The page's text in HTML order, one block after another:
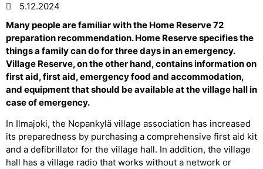
5.12.2024
Many people are familiar with the Home Reserve 72
preparation recommendation. Home Reserve specifies the
things a family can do for three days in an emergency.
Village Reserve, on the other hand, contains information on
first aid, first aid, emergency food and accommodation,
and equipment that should be available at the village hall in
case of emergency.
In Ilmajoki, the Nopankylä village association has increased
its preparedness by purchasing a comprehensive first aid kit
and a defibrillator for the village hall. In addition, the village
hall has a village radio that works without a network or